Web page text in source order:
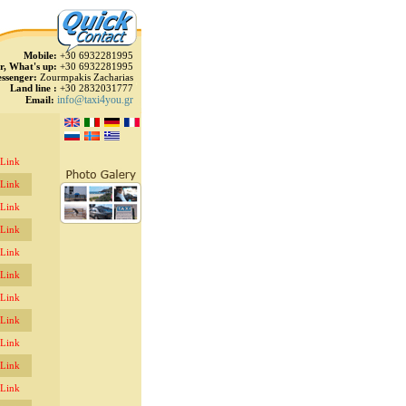
Mobile: +30 6932281995
What's up: +30 6932281995
Zourmpakis Zacharias
Land line : +30 2832031777
Email: info@taxi4you.gr